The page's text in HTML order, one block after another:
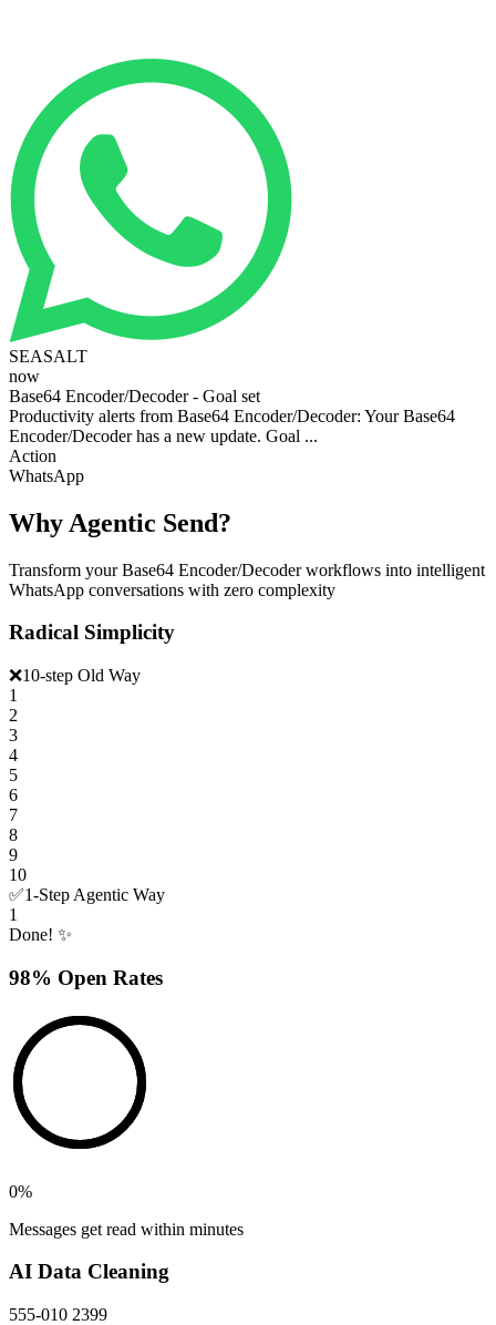
SEASALT
now
Base64 Encoder/Decoder - Goal set
Productivity alerts from Base64 Encoder/Decoder: Your Base64
Encoder/Decoder has a new update. Goal ...
Action
WhatsApp
Why Agentic Send?
Transform your Base64 Encoder/Decoder workflows into intelligent
WhatsApp conversations with zero complexity
Radical Simplicity
❌10-step Old Way
1
2
3
4
5
6
7
8
9
10
✅1-Step Agentic Way
1
Done! ✨
98% Open Rates
0%
Messages get read within minutes
AI Data Cleaning
555-010 2399